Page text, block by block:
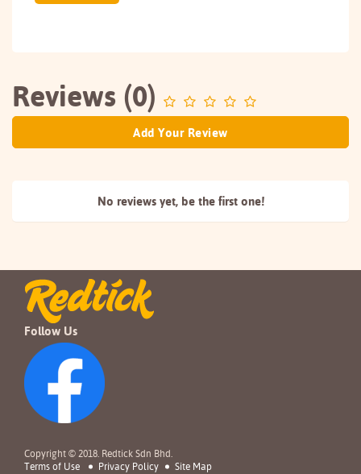
Reviews (0)
Add Your Review
No reviews yet, be the first one!
Follow Us
Copyright © 2018. Redtick Sdn Bhd.
Terms of Use
Privacy Policy Site Map